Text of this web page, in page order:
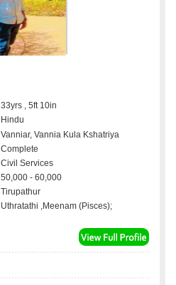
33yrs , 5ft 10in
Hindu
Vanniar, Vannia Kula Kshatriya
Complete
Civil Services
50,000 - 60,000
Tirupathur
Uthratathi ,Meenam (Pisces);